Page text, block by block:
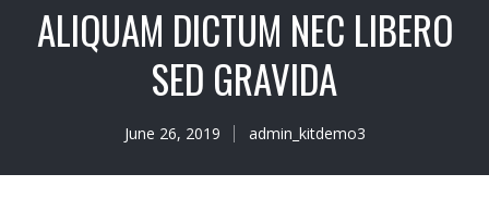
ALIQUAM DICTUM NEC LIBERO
SED GRAVIDA
June 26, 2019 admin_kitdemo3